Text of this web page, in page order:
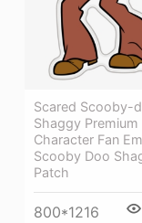
Scared Scooby-
Shaggy Premium
Character Fan
Scooby Doo
Patch
800*1216